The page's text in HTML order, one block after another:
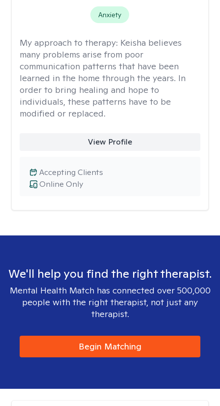
Anxiety
My approach to therapy: Keisha believes
many problems arise from poor
communication patterns that have been
learned in the home through the years. In
order to bring healing and hope to
individuals, these patterns have to be
modified or replaced.
View Profile
Online Only
Accepting Clients
We'll help you find the right therapist.
Mental Health Match has connected over 500,000
people with the right therapist, not just any
therapist.
Begin Matching